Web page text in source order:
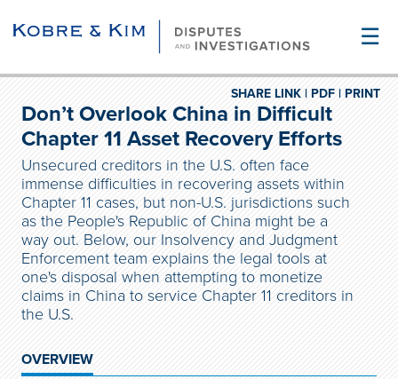
☰
PRINT
PDF |
SHARE LINK |
Don’t Overlook China in Difficult
Chapter 11 Asset Recovery Efforts
Unsecured creditors in the U.S. often face
immense difficulties in recovering assets within
Chapter 11 cases, but non-U.S. jurisdictions such
as the People's Republic of China might be a
way out. Below, our Insolvency and Judgment
Enforcement team explains the legal tools at
one's disposal when attempting to monetize
claims in China to service Chapter 11 creditors in
the U.S.
OVERVIEW